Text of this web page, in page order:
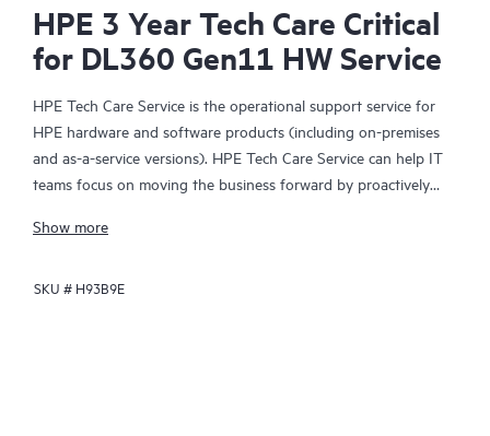
HPE 3 Year Tech Care Critical
for DL360 Gen11 HW Service
HPE Tech Care Service is the operational support service for
HPE hardware and software products (including on-premises
and as-a-service versions). HPE Tech Care Service can help IT
teams focus on moving the business forward by proactively
focusing on reactive issues.
HPE Tech Care Service enables direct access to product-specific
Show more
SKU # H93B9E